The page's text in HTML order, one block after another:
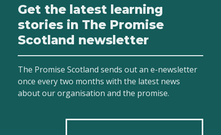
Get the latest learning
stories in The Promise
Scotland newsletter
The Promise Scotland sends out an e-newsletter
once every two months with the latest news
about our organisation and the promise.